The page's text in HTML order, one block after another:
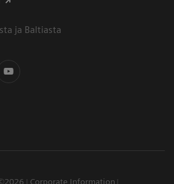
ja Baltiasta
Corporate Information